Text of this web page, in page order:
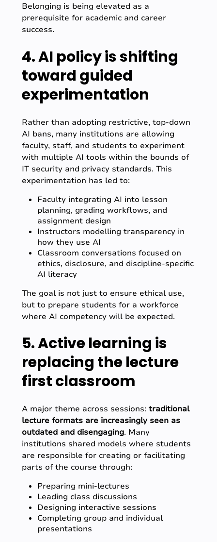
Belonging is being elevated as a
prerequisite for academic and career
success.
4. AI policy is shifting
toward guided
experimentation
Rather than adopting restrictive, top-down
AI bans, many institutions are allowing
faculty, staff, and students to experiment
with multiple AI tools within the bounds of
IT security and privacy standards. This
experimentation has led to:
Faculty integrating AI into lesson
planning, grading workflows, and
assignment design
Instructors modelling transparency in
how they use AI
Classroom conversations focused on
ethics, disclosure, and discipline-specific
AI literacy
The goal is not just to ensure ethical use,
but to prepare students for a workforce
where AI competency will be expected.
5. Active learning is
replacing the lecture
first classroom
A major theme across sessions: traditional
lecture formats are increasingly seen as
outdated and disengaging. Many
institutions shared models where students
are responsible for creating or facilitating
parts of the course through:
Preparing mini-lectures
Leading class discussions
Designing interactive sessions
Completing group and individual
presentations